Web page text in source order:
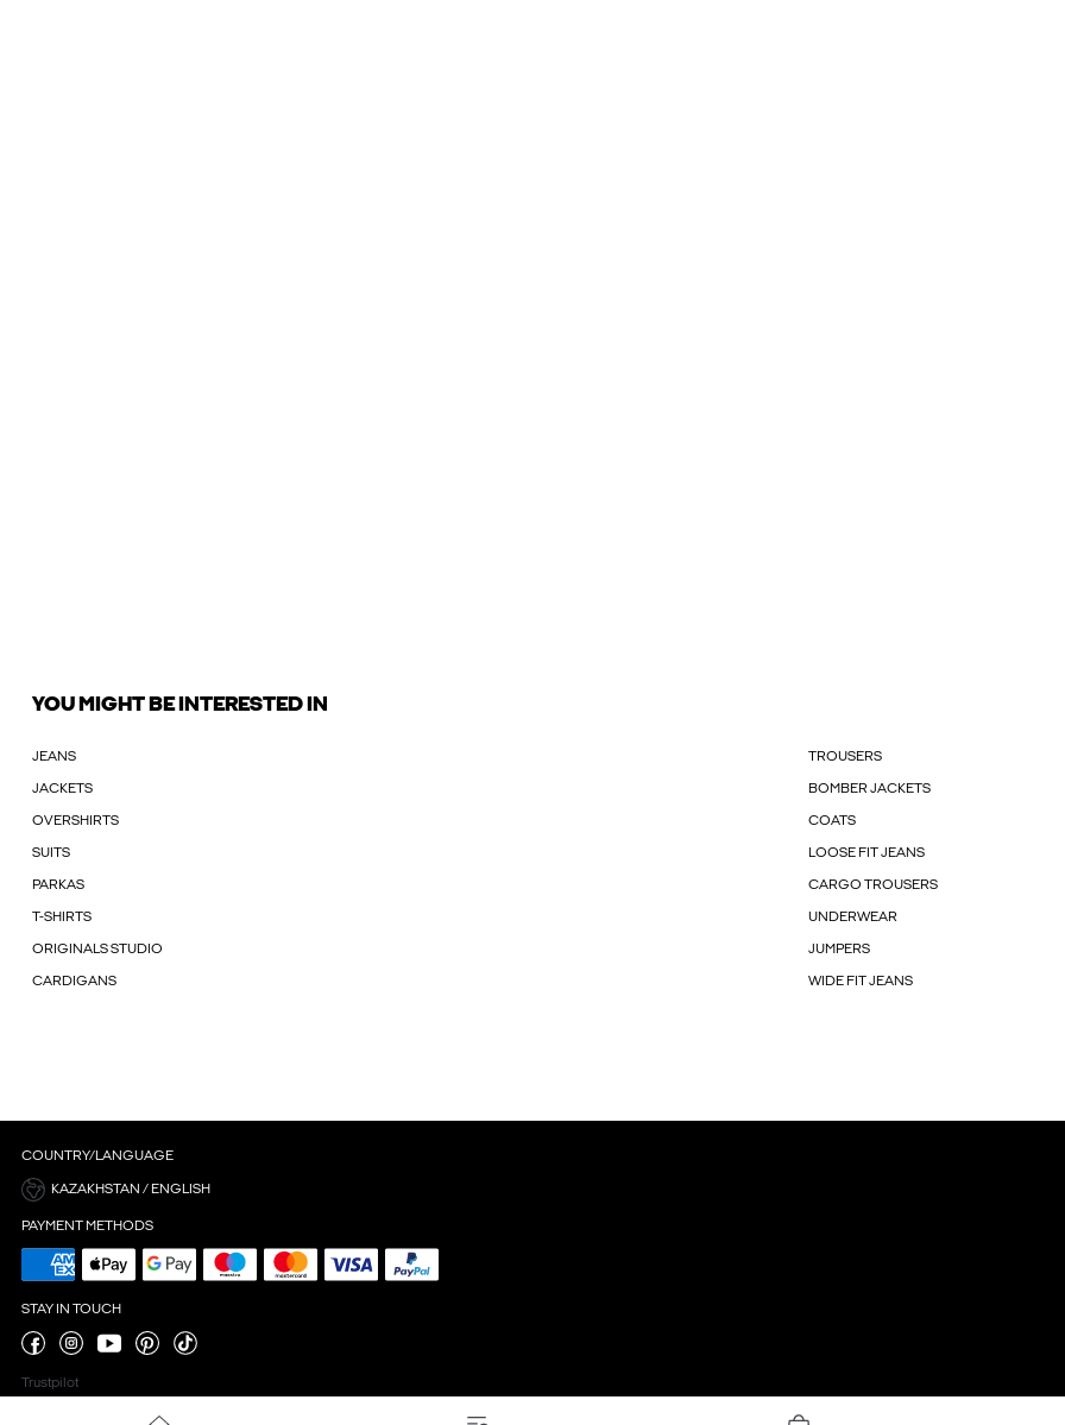
YOU MIGHT BE INTERESTED IN
JEANS TROUSERS
JACKETS BOMBER JACKETS
OVERSHIRTS COATS
SUITS LOOSE FIT JEANS
PARKAS CARGO TROUSERS
T-SHIRTS UNDERWEAR
ORIGINALS STUDIO JUMPERS
CARDIGANS WIDE FIT JEANS
COUNTRY/LANGUAGE
KAZAKHSTAN / ENGLISH
PAYMENT METHODS
STAY IN TOUCH
Trustpilot